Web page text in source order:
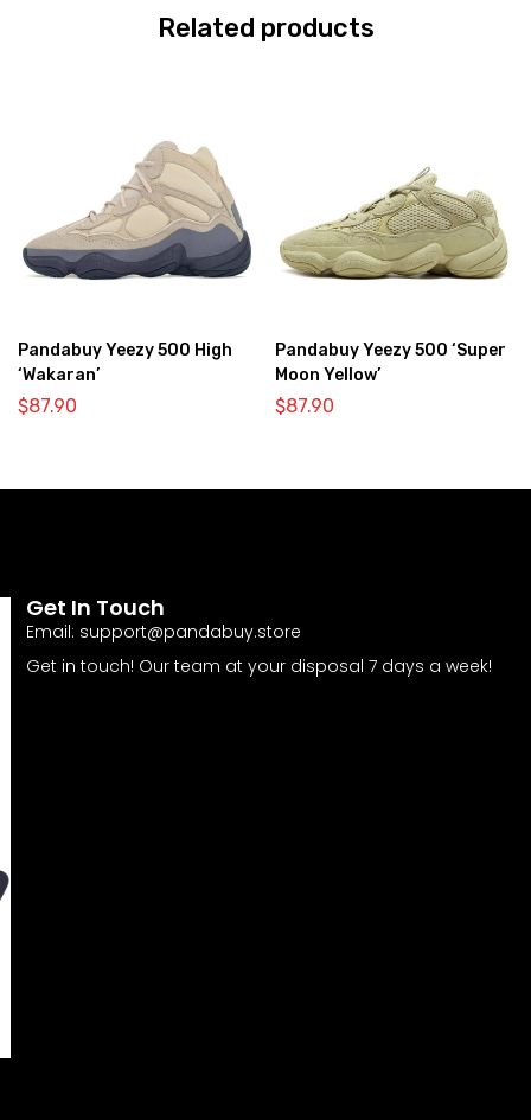
Related products
Pandabuy Yeezy 500 High
‘Wakaran’
$87.90
Pandabuy Yeezy 500 ‘Super
Moon Yellow’
$87.90
Get In Touch
Email: support@pandabuy.store
Get in touch! Our team at your disposal 7 days a week!